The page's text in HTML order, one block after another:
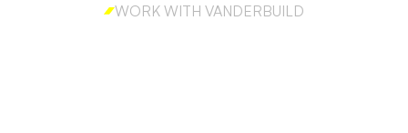
WORK WITH VANDERBUILD